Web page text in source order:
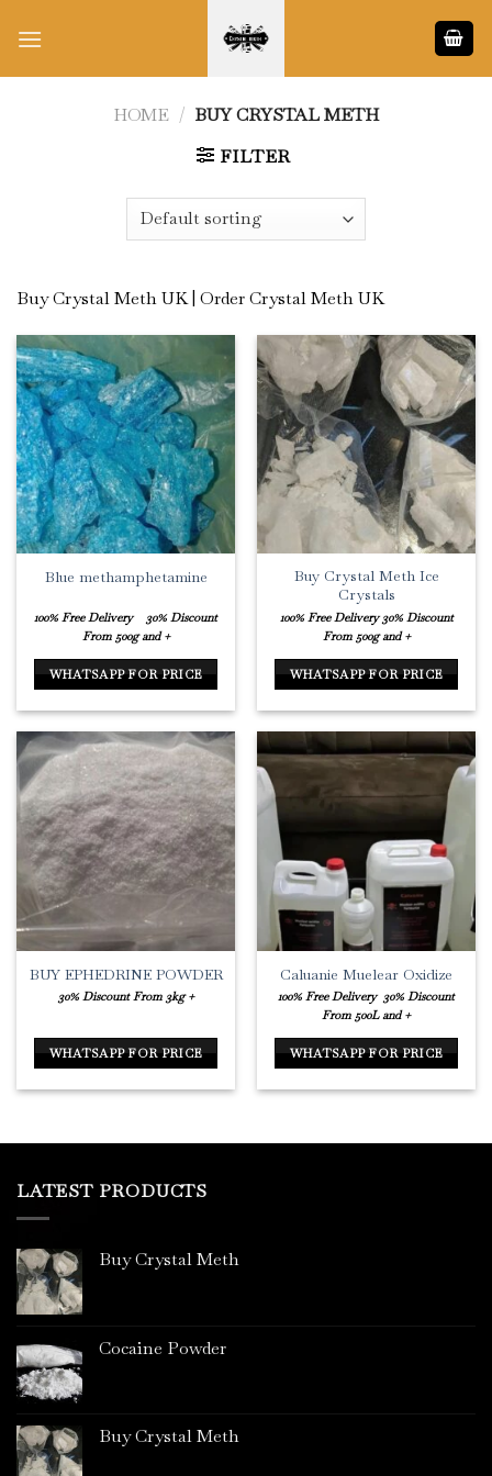
HOME / BUY CRYSTAL METH
FILTER
Buy Crystal Meth UK | Order Crystal Meth UK
Blue methamphetamine
100% Free Delivery
30% Discount
From 500g and +
WHATSAPP FOR PRICE
Buy Crystal Meth Ice
Crystals
100% Free Delivery 30% Discount
From 500g and +
WHATSAPP FOR PRICE
BUY EPHEDRINE POWDER
30% Discount From 3kg +
WHATSAPP FOR PRICE
Caluanie Muelear Oxidize
100% Free Delivery 30% Discount
From 500L and +
WHATSAPP FOR PRICE
LATEST PRODUCTS
Buy Crystal Meth
Cocaine Powder
Buy Crystal Meth